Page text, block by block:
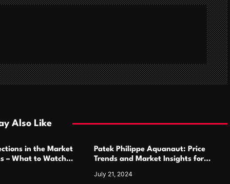
Also Like
in the Market
– What to Watch
Patek Philippe Aquanaut: Price
Trends and Market Insights for
July 21, 2024